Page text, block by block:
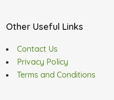
Other Useful Links
Contact Us
Privacy Policy
Terms and Conditions